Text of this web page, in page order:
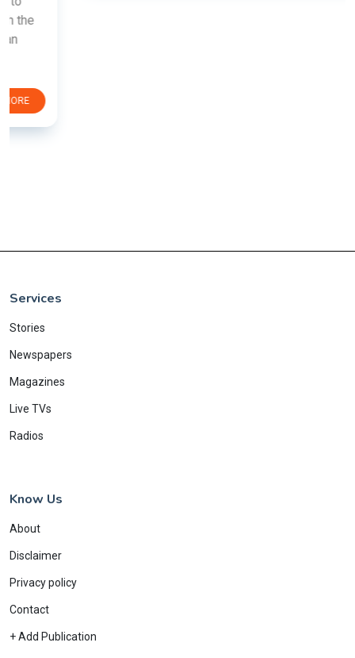
Services
Stories
Newspapers
Magazines
Live TVs
Radios
Know Us
About
Disclaimer
Privacy policy
Contact
+ Add Publication